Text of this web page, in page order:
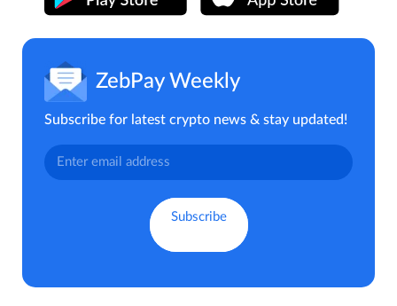
ZebPay Weekly
Subscribe for latest crypto news & stay updated!